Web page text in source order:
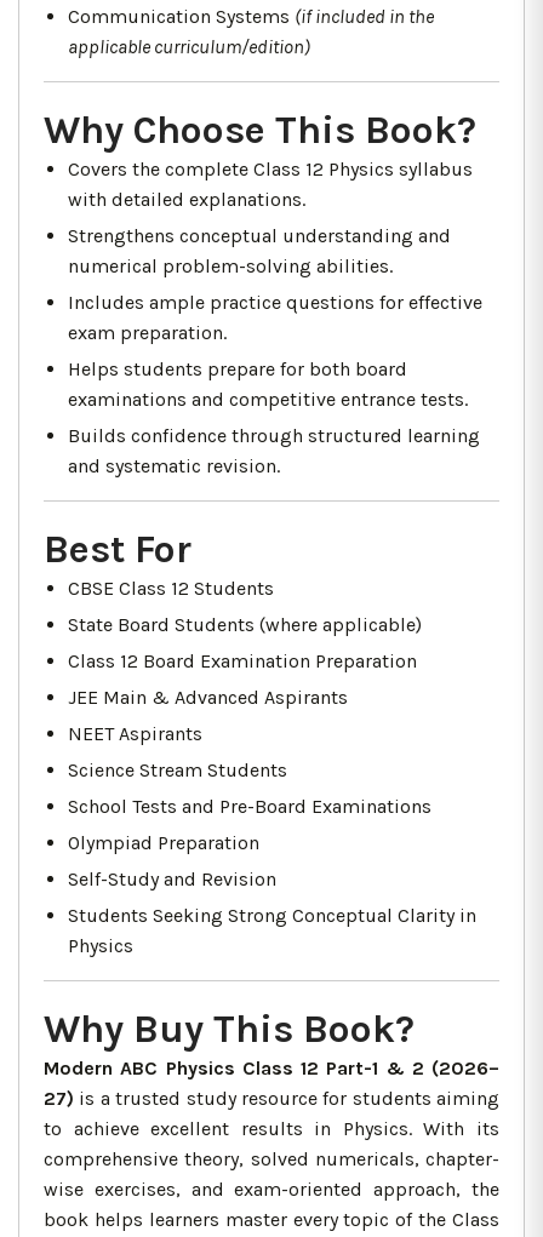
Communication Systems (if included in the
applicable curriculum/edition)
Why Choose This Book?
Covers the complete Class 12 Physics syllabus
with detailed explanations.
Strengthens conceptual understanding and
numerical problem-solving abilities.
Includes ample practice questions for effective
exam preparation.
Helps students prepare for both board
examinations and competitive entrance tests.
Builds confidence through structured learning
and systematic revision.
Best For
CBSE Class 12 Students
State Board Students (where applicable)
Class 12 Board Examination Preparation
JEE Main & Advanced Aspirants
NEET Aspirants
Science Stream Students
School Tests and Pre-Board Examinations
Olympiad Preparation
Self-Study and Revision
Students Seeking Strong Conceptual Clarity in
Physics
Why Buy This Book?
Modern ABC Physics Class 12 Part-1 & 2 (2026–
27) is a trusted study resource for students aiming
to achieve excellent results in Physics. With its
comprehensive theory, solved numericals, chapter-
wise exercises, and exam-oriented approach, the
book helps learners master every topic of the Class